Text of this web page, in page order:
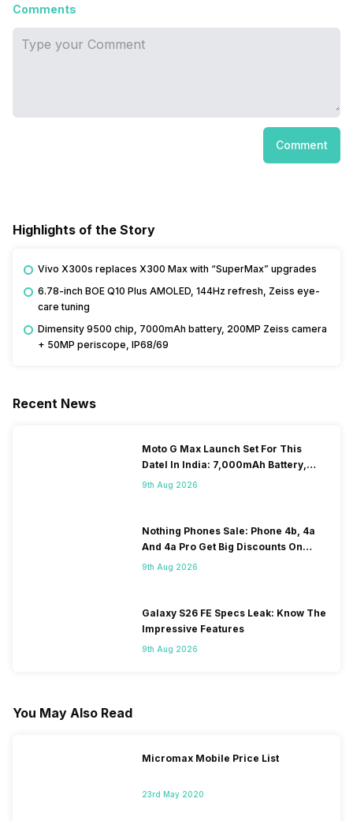
Comments
Comment
Highlights of the Story
Vivo X300s replaces X300 Max with “SuperMax” upgrades
6.78-inch BOE Q10 Plus AMOLED, 144Hz refresh, Zeiss eye-
care tuning
Dimensity 9500 chip, 7000mAh battery, 200MP Zeiss camera
+ 50MP periscope, IP68/69
Recent News
Moto G Max Launch Set For This
DateI In India: 7,000mAh Battery,
120Hz Display Tipped
9th Aug 2026
Nothing Phones Sale: Phone 4b, 4a
And 4a Pro Get Big Discounts On
Flipkart
9th Aug 2026
Galaxy S26 FE Specs Leak: Know The
Impressive Features
9th Aug 2026
You May Also Read
Micromax Mobile Price List
23rd May 2020